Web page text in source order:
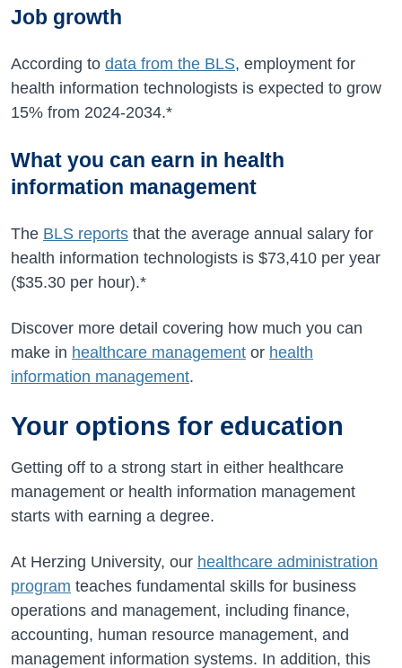
Job growth
According to data from the BLS, employment for
health information technologists is expected to grow
15% from 2024-2034.*
What you can earn in health
information management
The BLS reports that the average annual salary for
health information technologists is $73,410 per year
($35.30 per hour).*
Discover more detail covering how much you can
make in healthcare management or health
information management.
Your options for education
Getting off to a strong start in either healthcare
management or health information management
starts with earning a degree.
At Herzing University, our healthcare administration
program teaches fundamental skills for business
operations and management, including finance,
accounting, human resource management, and
management information systems. In addition, this